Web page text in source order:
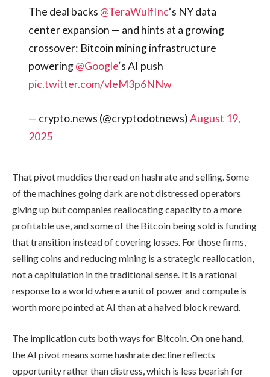
The deal backs @TeraWulfInc‘s NY data
center expansion — and hints at a growing
crossover: Bitcoin mining infrastructure
powering@Google‘s AI push
pic.twitter.com/vleM3p6NNw
— crypto.news (@cryptodotnews)August 19,
2025
That pivot muddies the read on hashrate and selling. Some
of the machines going dark are not distressed operators
giving up but companies reallocating capacity to a more
profitable use, and some of the Bitcoin being sold is funding
that transition instead of covering losses. For those firms,
selling coins and reducing mining is a strategic reallocation,
not a capitulation in the traditional sense. It is a rational
response to a world where a unit of power and compute is
worth more pointed at AI than at a halved block reward.
The implication cuts both ways for Bitcoin. On one hand,
the AI pivot means some hashrate decline reflects
opportunity rather than distress, which is less bearish for